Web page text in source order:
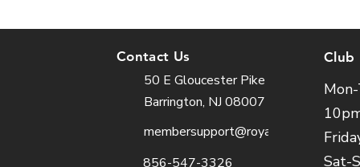
Contact Us
50 E Gloucester Pike
Barrington, NJ 08007
membersupport@royalfit.com
856-547-3326
Club
Sat-